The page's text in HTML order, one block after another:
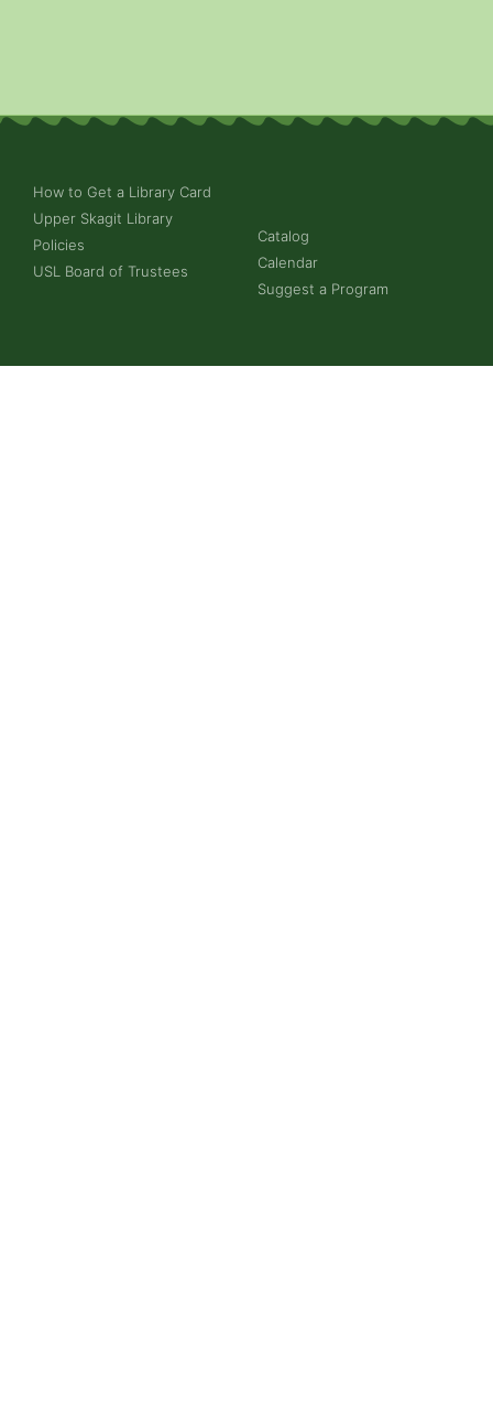
How to Get a Library Card
Upper Skagit Library
Policies
USL Board of Trustees
Catalog
Calendar
Suggest a Program